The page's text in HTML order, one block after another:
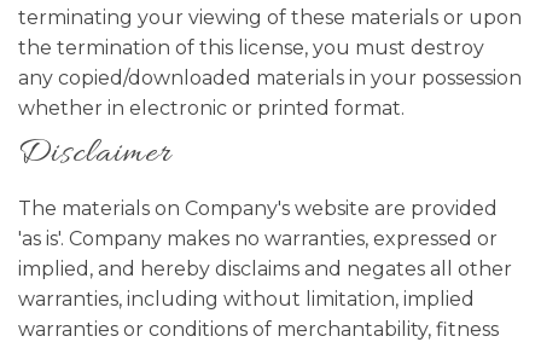
terminating your viewing of these materials or upon
the termination of this license, you must destroy
any copied/downloaded materials in your possession
whether in electronic or printed format.
Disclaimer
The materials on Company's website are provided
'as is'. Company makes no warranties, expressed or
implied, and hereby disclaims and negates all other
warranties, including without limitation, implied
warranties or conditions of merchantability, fitness